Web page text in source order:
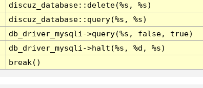
discuz_database::delete(%s, %s)
discuz_database::query(%s, %s)
db_driver_mysqli->query(%s, false, true)
db_driver_mysqli->halt(%s, %d, %s)
break()